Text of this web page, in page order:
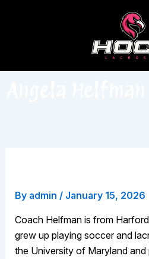
By admin / January 15, 2026
Coach Helfman is from
grew up playing soccer and
the University of Maryland and